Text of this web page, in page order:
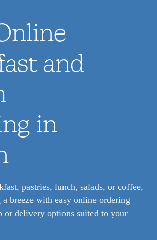
and
in
pastries, lunch, salads, or coffee,
breeze with easy online ordering
or delivery options suited to your